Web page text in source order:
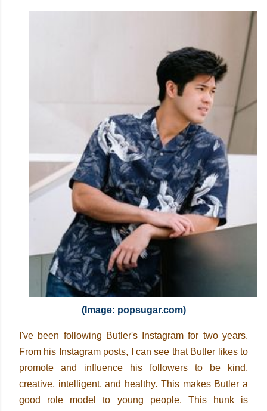
(Image: popsugar.com)
I've been following Butler's Instagram for two years.
From his Instagram posts, I can see that Butler likes to
promote and influence his followers to be kind,
creative, intelligent, and healthy. This makes Butler a
good role model to young people. This hunk is